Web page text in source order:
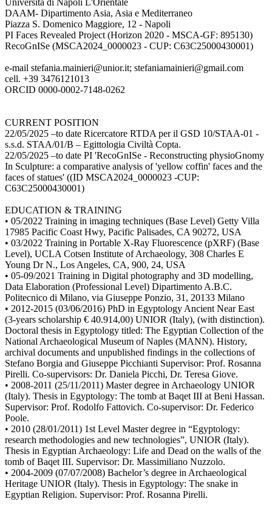
DAAM- Dipartimento Asia, Asia e Mediterraneo
Piazza S. Domenico Maggiore, 12 - Napoli
PI Faces Revealed Project (Horizon 2020 - MSCA-GF: 895130)
RecoGnISe (MSCA2024_0000023 - CUP: C63C25000430001)
e-mail stefania.mainieri@unior.it; stefaniamainieri@gmail.com
cell. +39 3476121013
ORCID 0000-0002-7148-0262
CURRENT POSITION
22/05/2025 –to date Ricercatore RTDA per il GSD 10/STAA-01 -
s.s.d. STAA/01/B – Egittologia Civiltà Copta.
22/05/2025 –to date PI 'RecoGnISe - Reconstructing physioGnomy
In Sculpture: a comparative analysis of 'yellow coffin' faces and the
faces of statues' ((ID MSCA2024_0000023 -CUP:
C63C25000430001)
EDUCATION & TRAINING
• 05/2022 Training in imaging techniques (Base Level) Getty Villa
17985 Pacific Coast Hwy, Pacific Palisades, CA 90272, USA
• 03/2022 Training in Portable X-Ray Fluorescence (pXRF) (Base
Level), UCLA Cotsen Institute of Archaeology, 308 Charles E
Young Dr N., Los Angeles, CA, 900, 24, USA
• 05-09/2021 Training in Digital photography and 3D modelling,
Data Elaboration (Professional Level) Dipartimento A.B.C.
Politecnico di Milano, via Giuseppe Ponzio, 31, 20133 Milano
• 2012-2015 (03/06/2016) PhD in Egyptology Ancient Near East
(3-years scholarship € 40.914,00) UNIOR (Italy), (with distinction).
Doctoral thesis in Egyptology titled: The Egyptian Collection of the
National Archaeological Museum of Naples (MANN). History,
archival documents and unpublished findings in the collections of
Stefano Borgia and Giuseppe Picchianti Supervisor: Prof. Rosanna
Pirelli. Co-supervisors: Dr. Daniela Picchi, Dr. Teresa Giove.
• 2008-2011 (25/11/2011) Master degree in Archaeology UNIOR
(Italy). Thesis in Egyptology: The tomb at Baqet III at Beni Hassan.
Supervisor: Prof. Rodolfo Fattovich. Co-supervisor: Dr. Federico
Poole.
• 2010 (28/01/2011) 1st Level Master degree in “Egyptology:
research methodologies and new technologies”, UNIOR (Italy).
Thesis in Egyptian Archaeology: Life and Dead on the walls of the
tomb of Baqet III. Supervisor: Dr. Massimiliano Nuzzolo.
• 2004-2009 (07/07/2008) Bachelor’s degree in Archaeological
Heritage UNIOR (Italy). Thesis in Egyptology: The snake in
Egyptian Religion. Supervisor: Prof. Rosanna Pirelli.